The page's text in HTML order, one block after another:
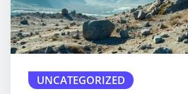
UNCATEGORIZED